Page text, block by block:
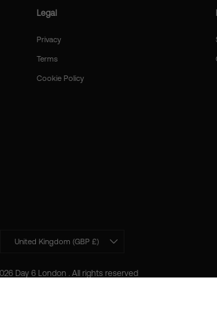
Legal
Privacy
Terms
Cookie Policy
Currency
United Kingdom (GBP £)
Day 6 London . All rights reserved